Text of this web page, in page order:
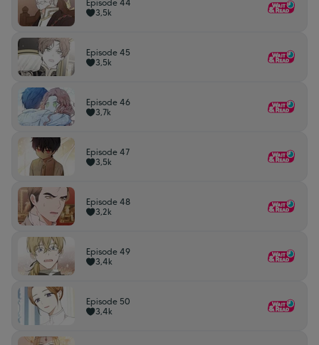
Episode 44
3,5k
Episode 45
3,5k
Episode 46
3,7k
Episode 47
3,5k
Episode 48
3,2k
Episode 49
3,4k
Episode 50
3,4k